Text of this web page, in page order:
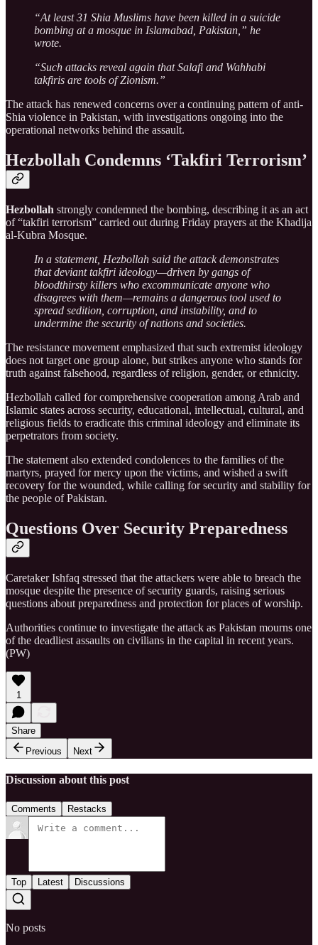
“At least 31 Shia Muslims have been killed in a suicide
bombing at a mosque in Islamabad, Pakistan,” he
wrote.
“Such attacks reveal again that Salafi and Wahhabi
takfiris are tools of Zionism.”
The attack has renewed concerns over a continuing pattern of anti-
Shia violence in Pakistan, with investigations ongoing into the
operational networks behind the assault.
Hezbollah Condemns ‘Takfiri Terrorism’
Hezbollah strongly condemned the bombing, describing it as an act
of “takfiri terrorism” carried out during Friday prayers at the Khadija
al-Kubra Mosque.
In a statement, Hezbollah said the attack demonstrates
that deviant takfiri ideology—driven by gangs of
bloodthirsty killers who excommunicate anyone who
disagrees with them—remains a dangerous tool used to
spread sedition, corruption, and instability, and to
undermine the security of nations and societies.
The resistance movement emphasized that such extremist ideology
does not target one group alone, but strikes anyone who stands for
truth against falsehood, regardless of religion, gender, or ethnicity.
Hezbollah called for comprehensive cooperation among Arab and
Islamic states across security, educational, intellectual, cultural, and
religious fields to eradicate this criminal ideology and eliminate its
perpetrators from society.
The statement also extended condolences to the families of the
martyrs, prayed for mercy upon the victims, and wished a swift
recovery for the wounded, while calling for security and stability for
the people of Pakistan.
Questions Over Security Preparedness
Caretaker Ishfaq stressed that the attackers were able to breach the
mosque despite the presence of security guards, raising serious
questions about preparedness and protection for places of worship.
Authorities continue to investigate the attack as Pakistan mourns one
of the deadliest assaults on civilians in the capital in recent years.
(PW)
1
Share
Previous
Next
Discussion about this post
Comments Restacks
Top Latest Discussions
No posts